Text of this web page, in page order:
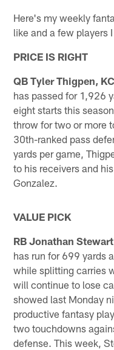
Here's my weekly
like and a few players
PRICE IS RIGHT
QB Tyler Thigpen,
has passed for 1,926
eight starts this
throw for two or more
30th-ranked pass
yards per game,
to his receivers and
Gonzalez.
VALUE PICK
RB Jonathan
has run for 699 yards
while splitting carries
will continue to lose
showed last Monday
productive fantasy
two touchdowns
defense. This week,